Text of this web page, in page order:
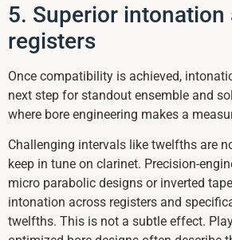
5. Superior intonation
registers
Once compatibility is achieved,
next step for standout ensemble and
where bore engineering makes a
Challenging intervals like twelfths are
keep in tune on clarinet. Precision-
micro parabolic designs or inverted
intonation across registers and
twelfths. This is not a subtle effect.